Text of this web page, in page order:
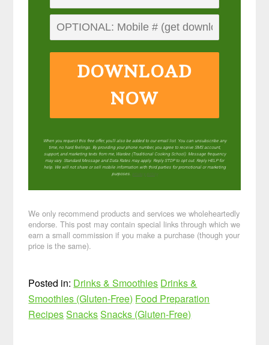
DOWNLOAD
NOW
When you request this free offer, you'll also be added to our email list. You can unsubscribe any
time, no hard feelings. By providing your phone number, you agree to receive SMS account,
support, and marketing texts from me, Wardee (Traditional Cooking School). Message frequency
may vary. Standard Message and Data Rates may apply. Reply STOP to opt out. Reply HELP for
help. We will not share or sell mobile information with third parties for promotional or marketing
purposes. privacy policy
We only recommend products and services we wholeheartedly
endorse. This post may contain special links through which we
earn a small commission if you make a purchase (though your
price is the same).
Posted in: Drinks & Smoothies Drinks &
Smoothies (Gluten-Free) Food Preparation
RecipesSnacksSnacks (Gluten-Free)